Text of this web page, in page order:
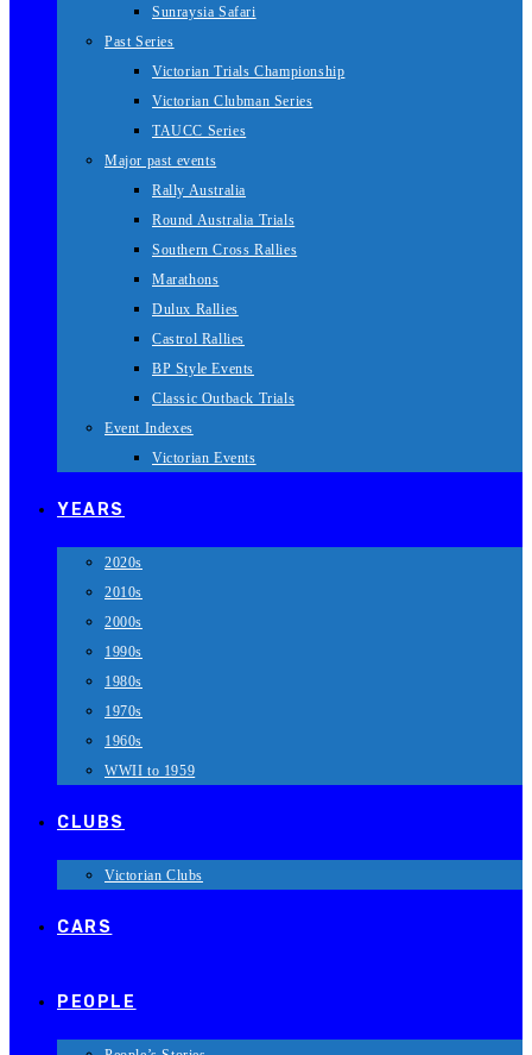
Sunraysia Safari
Past Series
Victorian Trials Championship
Victorian Clubman Series
TAUCC Series
Major past events
Rally Australia
Round Australia Trials
Southern Cross Rallies
Marathons
Dulux Rallies
Castrol Rallies
BP Style Events
Classic Outback Trials
Event Indexes
Victorian Events
YEARS
2020s
2010s
2000s
1990s
1980s
1970s
1960s
WWII to 1959
CLUBS
Victorian Clubs
CARS
PEOPLE